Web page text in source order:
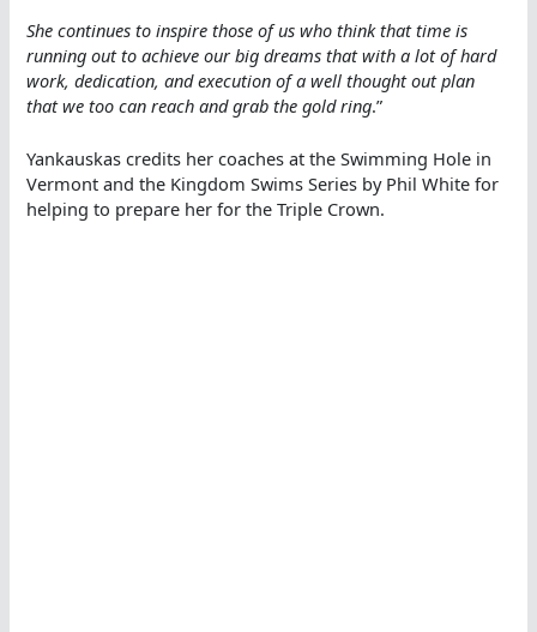
She continues to inspire those of us who think that time is
running out to achieve our big dreams that with a lot of hard
work, dedication, and execution of a well thought out plan
that we too can reach and grab the gold ring.”
Yankauskas credits her coaches at the Swimming Hole in
Vermont and the Kingdom Swims Series by Phil White for
helping to prepare her for the Triple Crown.